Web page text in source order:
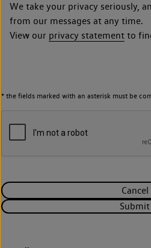
We take your privacy seriously,
from our messages at any time.
View our privacy statement to
* the fields marked with an asterisk must be
Cancel
Submit